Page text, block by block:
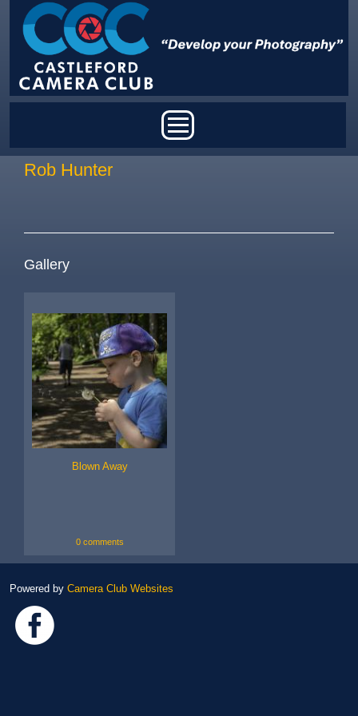
Skip to main content
Rob Hunter
Gallery
Blown Away
0 comments
Powered by Camera Club Websites